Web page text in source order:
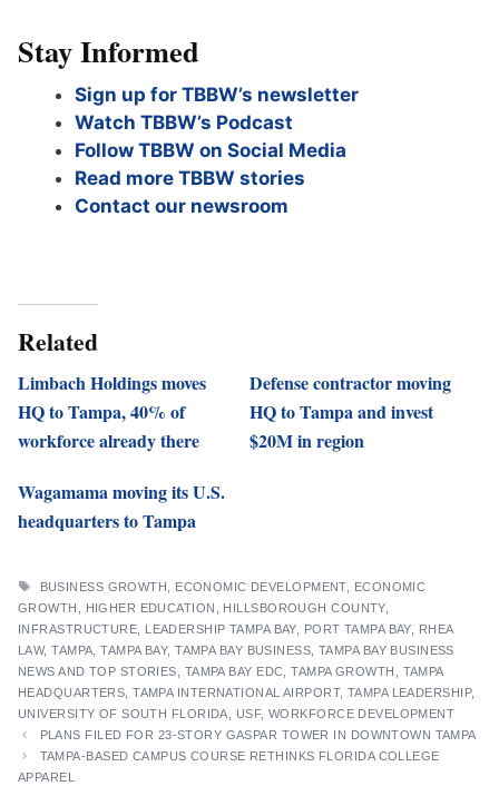
Stay Informed
Sign up for TBBW’s newsletter
Watch TBBW’s Podcast
Follow TBBW on Social Media
Read more TBBW stories
Contact our newsroom
Related
Limbach Holdings moves
HQ to Tampa, 40% of
workforce already there
Defense contractor moving
HQ to Tampa and invest
$20M in region
Wagamama moving its U.S.
headquarters to Tampa
TAGS
BUSINESS GROWTH ECONOMIC DEVELOPMENT,
ECONOMIC
GROWTH
HIGHER EDUCATION HILLSBOROUGH COUNTY,
INFRASTRUCTURE
LEADERSHIP TAMPA BAY, PORT TAMPA BAY,
RHEA
LAW,TAMPA ,TAMPA BAY,TAMPA BAY BUSINESS TAMPA BAY BUSINESS
NEWS AND TOP STORIES
TAMPA BAY EDC ,TAMPA GROWTH
TAMPA
HEADQUARTERS ,TAMPA INTERNATIONAL AIRPORT, TAMPA LEADERSHIP,
UNIVERSITY OF SOUTH FLORIDA
USF, WORKFORCE DEVELOPMENT
PLANS FILED FOR 23-STORY GASPAR TOWER IN DOWNTOWN TAMPA
TAMPA-BASED CAMPUS COURSE RETHINKS FLORIDA COLLEGE
APPAREL